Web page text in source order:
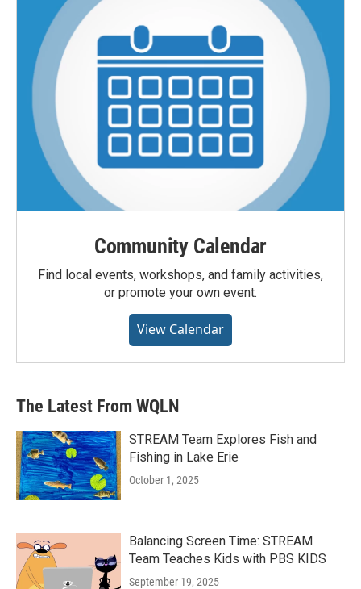
Community Calendar
Find local events, workshops, and family activities,
or promote your own event.
View Calendar
The Latest From WQLN
STREAM Team Explores Fish and
Fishing in Lake Erie
October 1, 2025
Balancing Screen Time: STREAM
Team Teaches Kids with PBS KIDS
September 19, 2025